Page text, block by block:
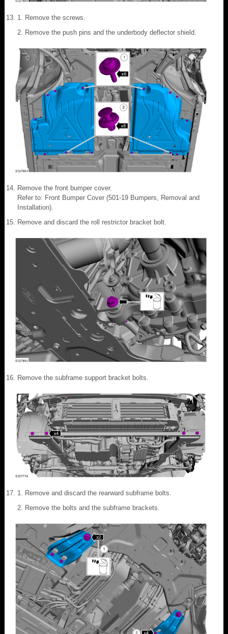
Remove the screws.
Remove the push pins and the underbody deflector shield.
Remove the front bumper cover.
Refer to: Front Bumper Cover (501-19 Bumpers, Removal and
Installation).
Remove and discard the roll restrictor bracket bolt.
Remove the subframe support bracket bolts.
Remove and discard the rearward subframe bolts.
Remove the bolts and the subframe brackets.